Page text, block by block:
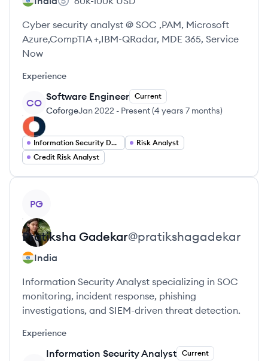
Cyber security analyst @ SOC ,PAM, Microsoft
Azure,CompTIA +,IBM-QRadar, MDE 365, Service
Now
Experience
CO
Software Engineer Current
CoforgeJan 2022 - Present(4 years 7 months)
Information Security Developer
Risk Analyst
Credit Risk Analyst
PG
Pratiksha Gadekar@pratikshagadekar
India
Information Security Analyst specializing in SOC
monitoring, incident response, phishing
investigations, and SIEM-driven threat detection.
Experience
Information Security Analyst Current